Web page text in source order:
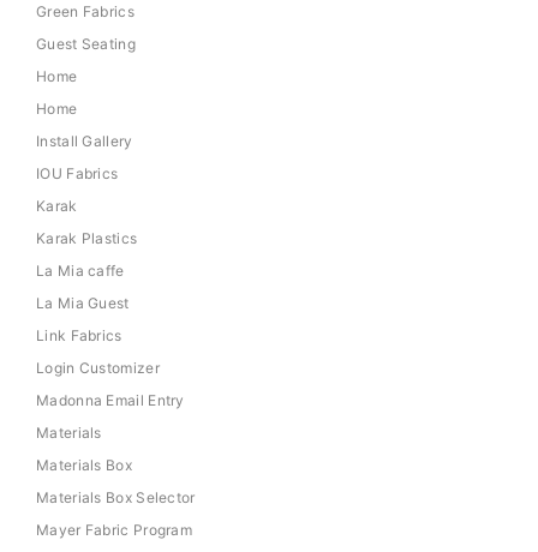
Green Fabrics
Guest Seating
Home
Home
Install Gallery
IOU Fabrics
Karak
Karak Plastics
La Mia caffe
La Mia Guest
Link Fabrics
Login Customizer
Madonna Email Entry
Materials
Materials Box
Materials Box Selector
Mayer Fabric Program